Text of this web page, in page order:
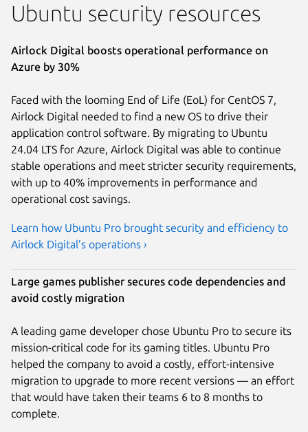
Ubuntu security resources
Airlock Digital boosts operational performance on
Azure by 30%
Faced with the looming End of Life (EoL) for CentOS 7,
Airlock Digital needed to find a new OS to drive their
application control software. By migrating to Ubuntu
24.04 LTS for Azure, Airlock Digital was able to continue
stable operations and meet stricter security requirements,
with up to 40% improvements in performance and
operational cost savings.
Learn how Ubuntu Pro brought security and efficiency to
Airlock Digital’s operations ›
Large games publisher secures code dependencies and
avoid costly migration
A leading game developer chose Ubuntu Pro to secure its
mission-critical code for its gaming titles. Ubuntu Pro
helped the company to avoid a costly, effort-intensive
migration to upgrade to more recent versions — an effort
that would have taken their teams 6 to 8 months to
complete.